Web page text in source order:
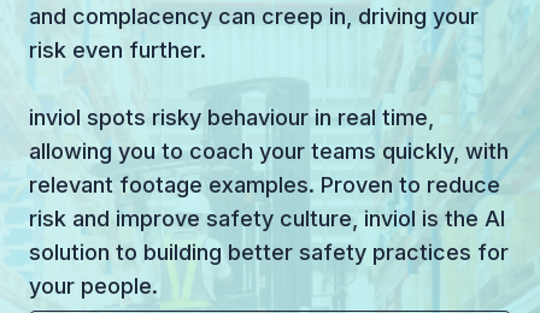
and complacency can creep in, driving your
risk even further.
inviol spots risky behaviour in real time,
allowing you to coach your teams quickly, with
relevant footage examples. Proven to reduce
risk and improve safety culture, inviol is the AI
solution to building better safety practices for
your people.